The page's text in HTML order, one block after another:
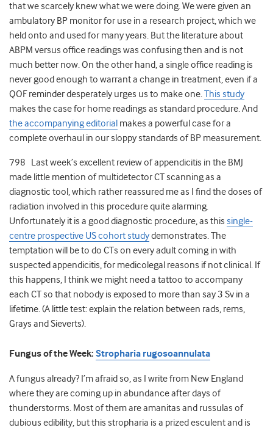
that we scarcely knew what we were doing. We were given an
ambulatory BP monitor for use in a research project, which we
held onto and used for many years. But the literature about
ABPM versus office readings was confusing then and is not
much better now. On the other hand, a single office reading is
never good enough to warrant a change in treatment, even if a
QOF reminder desperately urges us to make one.This study
makes the case for home readings as standard procedure. And
the accompanying editorial makes a powerful case for a
complete overhaul in our sloppy standards of BP measurement.
798 Last week’s excellent review of appendicitis in the BMJ
made little mention of multidetector CT scanning as a
diagnostic tool, which rather reassured me as I find the doses of
radiation involved in this procedure quite alarming.
Unfortunately it is a good diagnostic procedure, as this single-
centre prospective US cohort studydemonstrates. The
temptation will be to do CTs on every adult coming in with
suspected appendicitis, for medicolegal reasons if not clinical. If
this happens, I think we might need a tattoo to accompany
each CT so that nobody is exposed to more than say 3 Sv in a
lifetime. (A little test: explain the relation between rads, rems,
Grays and Sieverts).
Fungus of the Week: Stropharia rugosoannulata
A fungus already? I’m afraid so, as I write from New England
where they are coming up in abundance after days of
thunderstorms. Most of them are amanitas and russulas of
dubious edibility, but this stropharia is a prized esculent and is